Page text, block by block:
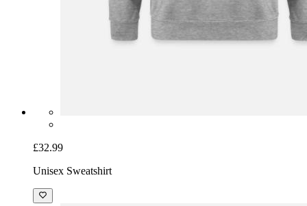
£32.99
Unisex Sweatshirt